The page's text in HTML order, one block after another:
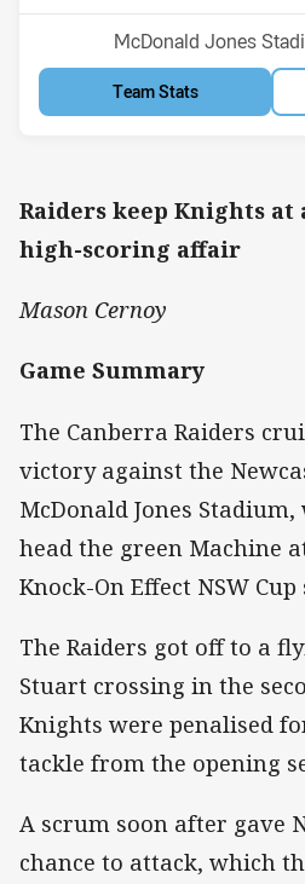
Venue:
McDonald Jones
Team Stats
Raiders keep Knights
high-scoring affair
Mason Cernoy
Game Summary
The Canberra Raiders
victory against the
McDonald Jones
head the green Machine
Knock-On Effect NSW Cup
The Raiders got off to a
Stuart crossing in the
Knights were penalised
tackle from the opening
A scrum soon after gave
chance to attack, which